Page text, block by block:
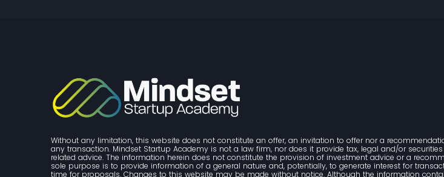
Without any limitation, this website does not constitute an offer, an invitation to offer nor a
any transaction. Mindset Startup Academy is not a law firm, nor does it provide tax, legal and/or
related advice. The information herein does not constitute the provision of investment advice or a
sole purpose is to provide information of a general nature and, potentially, to generate interest for
time for proposals. Changes to this website may be made without notice. Although the information